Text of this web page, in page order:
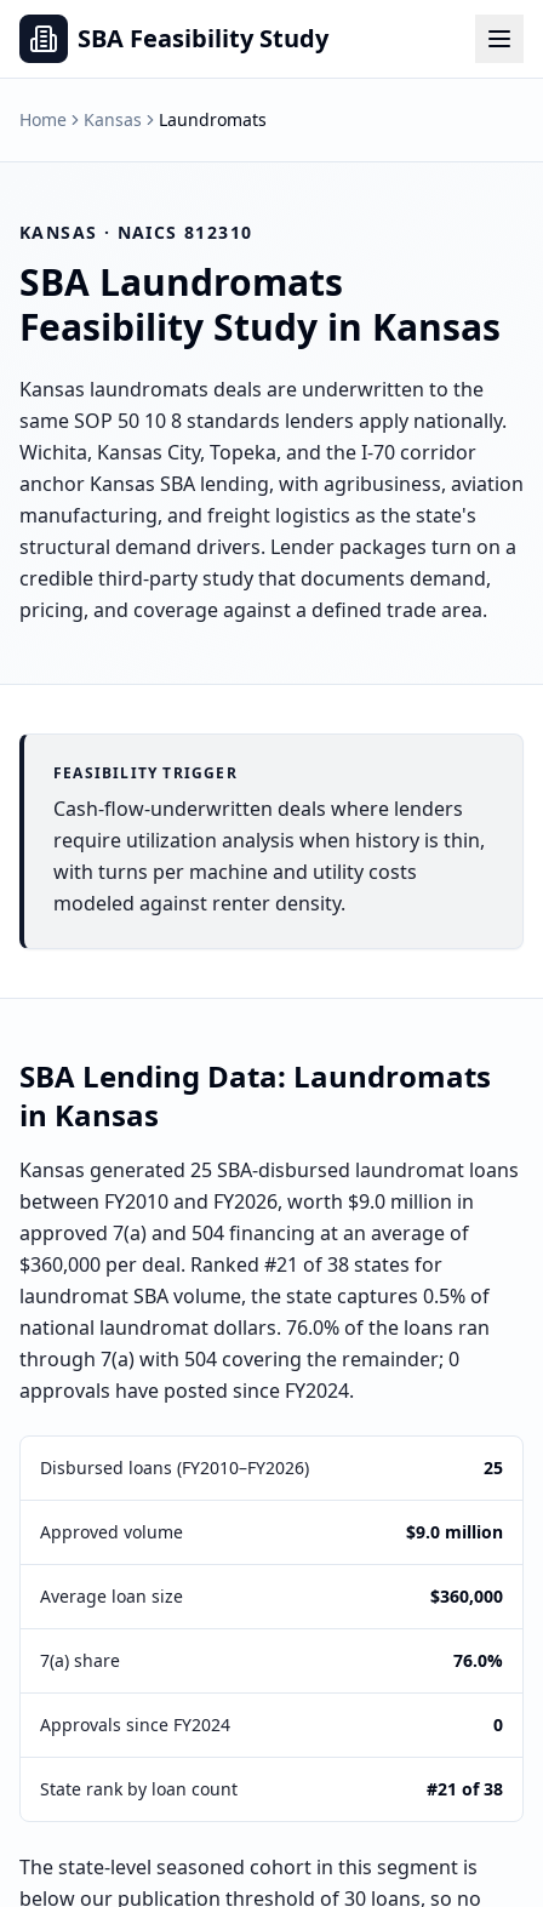
SBA Feasibility Study
Home Kansas Laundromats
KANSAS · NAICS812310
SBA Laundromats
Feasibility Study in Kansas
Kansas laundromats deals are underwritten to the
same SOP 50 10 8 standards lenders apply nationally.
Wichita, Kansas City, Topeka, and the I-70 corridor
anchor Kansas SBA lending, with agribusiness, aviation
manufacturing, and freight logistics as the state's
structural demand drivers. Lender packages turn on a
credible third-party study that documents demand,
pricing, and coverage against a defined trade area.
FEASIBILITY TRIGGER
Cash-flow-underwritten deals where lenders
require utilization analysis when history is thin,
with turns per machine and utility costs
modeled against renter density.
SBA Lending Data: Laundromats
in Kansas
Kansas generated 25 SBA-disbursed laundromat loans
between FY2010 and FY2026, worth $9.0 million in
approved 7(a) and 504 financing at an average of
$360,000 per deal. Ranked #21 of 38 states for
laundromat SBA volume, the state captures 0.5% of
national laundromat dollars. 76.0% of the loans ran
through 7(a) with 504 covering the remainder; 0
approvals have posted since FY2024.
Disbursed loans (FY2010–FY2026) 25
Approved volume $9.0 million
Average loan size $360,000
7(a) share 76.0%
Approvals since FY2024 0
State rank by loan count #21 of 38
The state-level seasoned cohort in this segment is
below our publication threshold of 30 loans, so no